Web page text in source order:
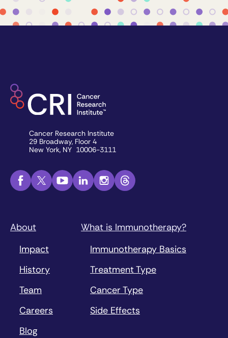
Cancer Research Institute
29 Broadway, Floor 4
New York, NY 10006-3111
About
Impact
History
Team
Careers
Blog
What is Immunotherapy?
Immunotherapy Basics
Treatment Type
Cancer Type
Side Effects